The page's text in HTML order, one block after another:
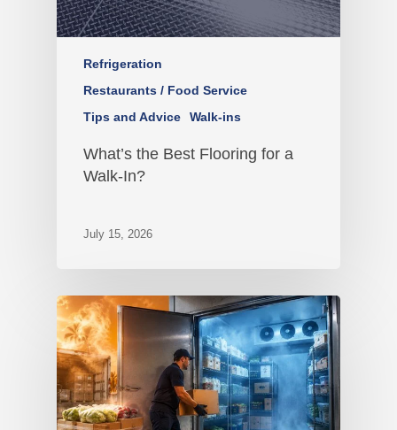
Refrigeration
Restaurants / Food Service
Tips and Advice
Walk-ins
What’s the Best Flooring for a
Walk-In?
July 15, 2026